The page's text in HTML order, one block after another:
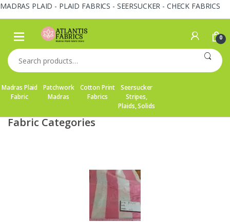
MADRAS PLAID - PLAID FABRICS - SEERSUCKER - CHECK FABRICS
Skip
navigation
Skip
content
0
Search
for:
Madras Plaid
Fabric
Patchwork
Madras
Cotton Print
Fabrics
Seersucker
Stripes,
Plaids, Solids
Fabric Categories